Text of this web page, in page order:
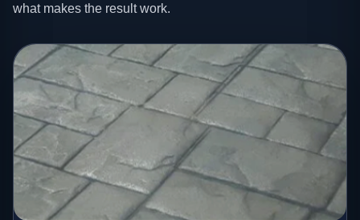
what makes the result work.